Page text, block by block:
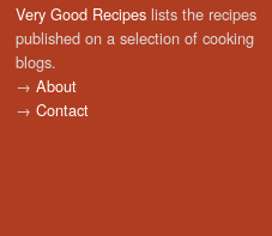
Very Good Recipes lists the recipes
published on a selection of cooking
blogs.
→ About
→ Contact